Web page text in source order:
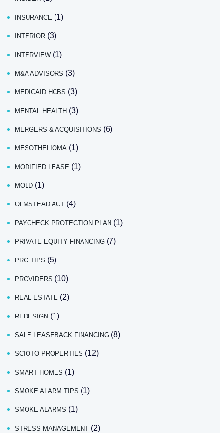
INSURANCE (1)
INTERIOR (3)
INTERVIEW (1)
M&A ADVISORS (3)
MEDICAID HCBS (3)
MENTAL HEALTH (3)
MERGERS & ACQUISITIONS (6)
MESOTHELIOMA (1)
MODIFIED LEASE (1)
MOLD (1)
OLMSTEAD ACT (4)
PAYCHECK PROTECTION PLAN (1)
PRIVATE EQUITY FINANCING (7)
PRO TIPS (5)
PROVIDERS (10)
REAL ESTATE (2)
REDESIGN (1)
SALE LEASEBACK FINANCING (8)
SCIOTO PROPERTIES (12)
SMART HOMES (1)
SMOKE ALARM TIPS (1)
SMOKE ALARMS (1)
STRESS MANAGEMENT (2)